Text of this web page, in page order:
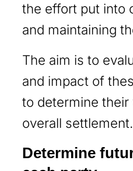
the effort put into
and maintaining
The aim is to
and impact of
to determine their
overall settlement.
Determine